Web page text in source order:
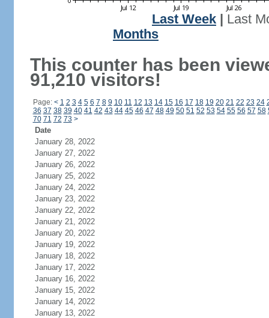
Last Week
Last
Months
This counter has been
91,210 visitors!
Page: < 1 2 3 4 5 6 7 8 9 10 11 12 13 14 15 16 17 18 19 20 21 22 23 24
36 37 38 39 40 41 42 43 44 45 46 47 48 49 50 51 52 53 54 55 56 57 58
70 71 72 73 >
Date
January 28, 2022
January 27, 2022
January 26, 2022
January 25, 2022
January 24, 2022
January 23, 2022
January 22, 2022
January 21, 2022
January 20, 2022
January 19, 2022
January 18, 2022
January 17, 2022
January 16, 2022
January 15, 2022
January 14, 2022
January 13, 2022